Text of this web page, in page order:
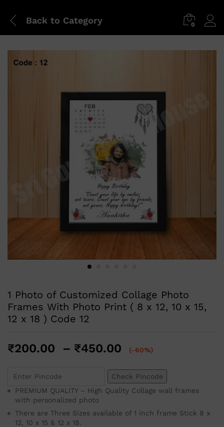
Back to Category 0
1 Photo of Customized Collage Photo
Frames With Photo Print ( 8 x 12, 10 x 15,
12 x 18 ) Code 12
₹200.00 – ₹450.00 (-60%)
Check Pincode
PREMIUM QUALITY – High Quality Collage wall frames
with personalized photo
There are Three Sizes available of 1 inch frame Stick 8 x
12, 10 x 15 & 12 x 18.